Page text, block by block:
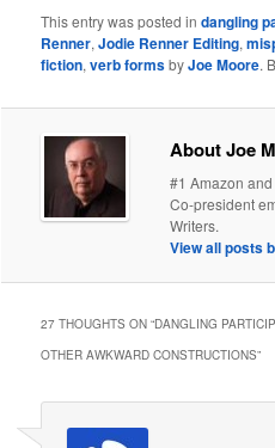
This entry was posted indangling
Renner,Jodie Renner Editing,
fiction,verb formsbyJoe Moore.
About Joe
#1 Amazon
Co-president
Writers.
View all posts
27 THOUGHTS ON “DANGLING
OTHER AWKWARD CONSTRUCTIONS”